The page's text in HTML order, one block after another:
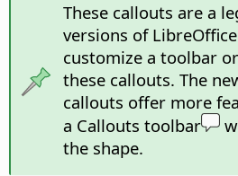
These callouts are a
versions of
customize a toolbar
these callouts. The
callouts offer more
a Callouts toolbar
the shape.